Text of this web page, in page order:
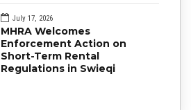
July 17, 2026
MHRA Welcomes
Enforcement Action on
Short-Term Rental
Regulations in Swieqi